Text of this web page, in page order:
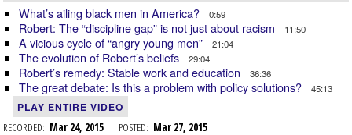
What’s ailing black men in America? 0:59
Robert: The “discipline gap” is not just about racism 11:50
A vicious cycle of “angry young men” 21:04
The evolution of Robert’s beliefs 29:04
Robert’s remedy: Stable work and education 36:36
The great debate: Is this a problem with policy solutions? 45:13
PLAY ENTIRE VIDEO
RECORDED: Mar 24, 2015 POSTED: Mar 27, 2015